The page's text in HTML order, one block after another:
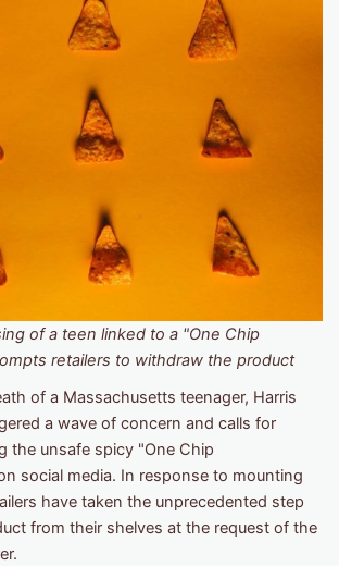
of a teen linked to a "One Chip
retailers to withdraw the product
of a Massachusetts teenager, Harris
a wave of concern and calls for
the unsafe spicy "One Chip
social media. In response to mounting
have taken the unprecedented step
from their shelves at the request of the